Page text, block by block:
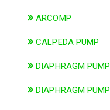
ARCOMP
CALPEDA PUMP
DIAPHRAGM
DIAPHRAGM